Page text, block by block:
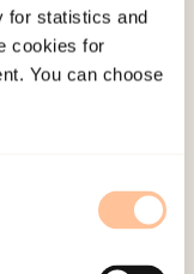
for statistics and
cookies for
You can choose